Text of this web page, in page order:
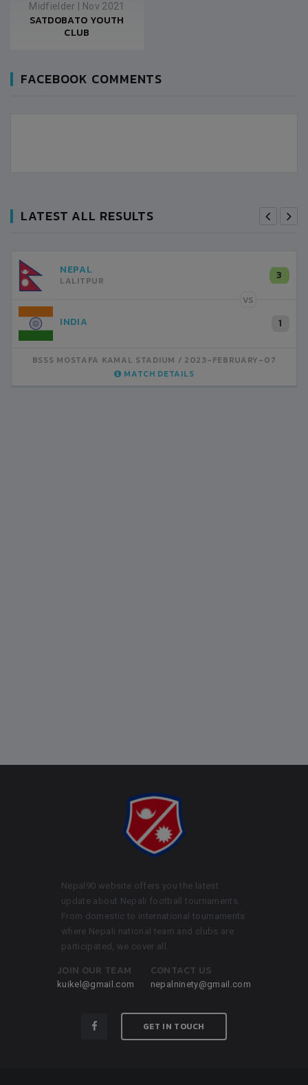
Midfielder Nov 2021
SATDOBATO YOUTH
CLUB
FACEBOOK COMMENTS
LATEST ALL RESULTS
NEPAL
LALITPUR 3
VS
INDIA 1
BSSS MOSTAFA KAMAL STADIUM
2023-FEBRUARY-07
MATCH DETAILS
Nepal90 website offers you the latest
update about Nepali football tournaments.
From domestic to international tournaments
where Nepali national team and clubs are
participated, we cover all.
JOIN OUR TEAM
kuikel@gmail.com
CONTACT US
nepalninety@gmail.com
GET IN TOUCH